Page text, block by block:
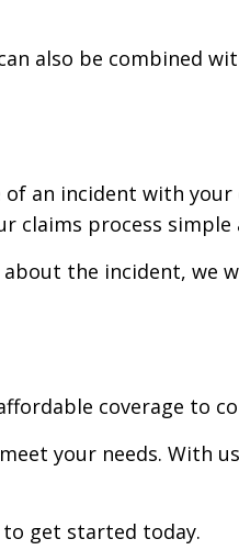
also be combined
an incident with
claims process
the incident, we
coverage to
your needs. With
get started today.